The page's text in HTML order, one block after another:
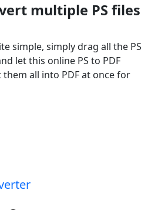
multiple PS files
simple, simply drag all the PS
let this online PS to PDF
all into PDF at once for